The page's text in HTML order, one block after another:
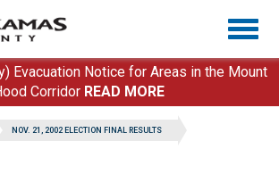
Evacuation Notice for Areas in the Mount
Corridor READ MORE
NOV. 21, 2002 ELECTION FINAL RESULTS